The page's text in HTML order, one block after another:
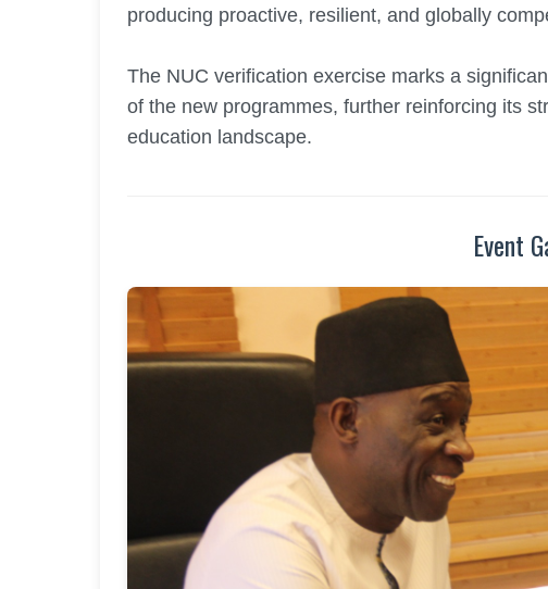
producing proactive, resilient, and globally
The NUC verification exercise marks a
of the new programmes, further reinforcing its
education landscape.
Event